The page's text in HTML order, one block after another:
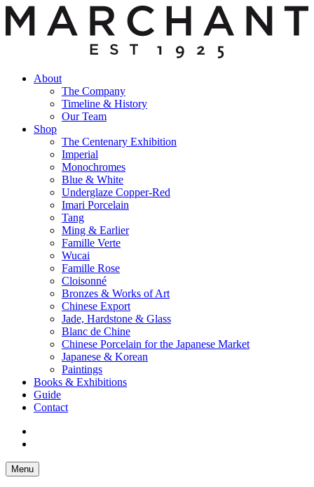
About
The Company
Timeline & History
Our Team
Shop
The Centenary Exhibition
Imperial
Monochromes
Blue & White
Underglaze Copper-Red
Imari Porcelain
Tang
Ming & Earlier
Famille Verte
Wucai
Famille Rose
Cloisonné
Bronzes & Works of Art
Chinese Export
Jade, Hardstone & Glass
Blanc de Chine
Chinese Porcelain for the Japanese Market
Japanese & Korean
Paintings
Books & Exhibitions
Guide
Contact
Menu